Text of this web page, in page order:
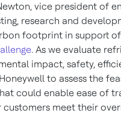
, vice president of
research and
footprint in support
. As we evaluate
impact, safety,
to assess the
could enable ease of
meet their